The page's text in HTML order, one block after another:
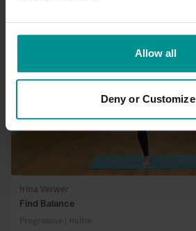
Allow all
Deny or Customize
Irina Verwer
Find Balance
Progressive | Hatha